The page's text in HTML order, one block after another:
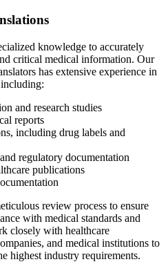
knowledge to accurately
critical medical information. Our
has extensive experience in
and research studies
reports
including drug labels and
regulatory documentation
publications
review process to ensure
with medical standards and
closely with healthcare
and medical institutions to
highest industry requirements.